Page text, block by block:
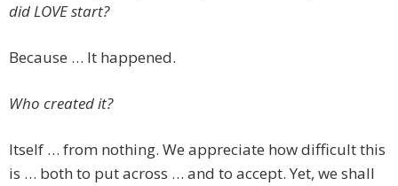
did LOVE start?
Because … It happened.
Who created it?
Itself … from nothing. We appreciate how difficult this
is … both to put across … and to accept. Yet, we shall